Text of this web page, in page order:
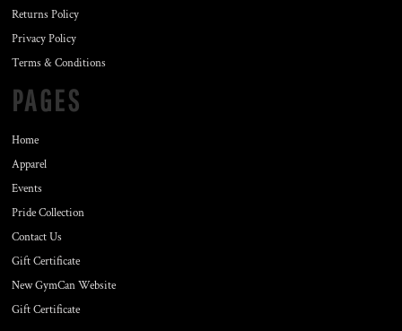
Returns Policy
Privacy Policy
Terms & Conditions
PAGES
Home
Apparel
Events
Pride Collection
Contact Us
Gift Certificate
New GymCan Website
Gift Certificate